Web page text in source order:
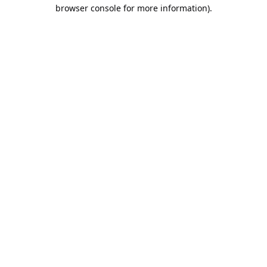
browser console for more information).